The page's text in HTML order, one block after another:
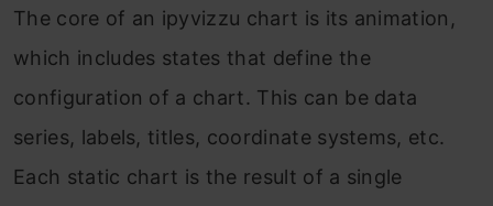
The core of an ipyvizzu chart is its animation,
which includes states that define the
configuration of a chart. This can be data
series, labels, titles, coordinate systems, etc.
Each static chart is the result of a single